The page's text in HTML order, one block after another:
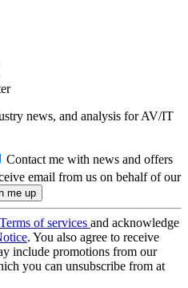
news, and analysis for AV/IT
Contact me with news and offers
email from us on behalf of our
Terms of services and acknowledge
. You also agree to receive
include promotions from our
you can unsubscribe from at